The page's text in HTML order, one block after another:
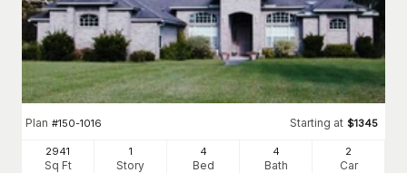
Plan #150-1016 Starting at $1345
2941
Sq Ft
1
Story
4
Bed
4
Bath
2
Car